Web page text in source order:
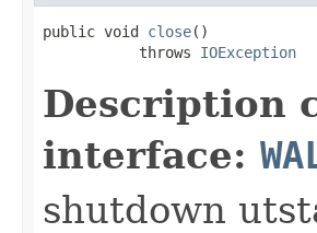
public void close()
           throws
IOException
Description
interface:
shutdown